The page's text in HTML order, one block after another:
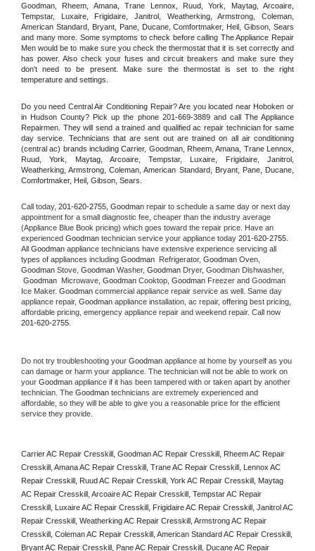
Goodman, Rheem, Amana, Trane Lennox, Ruud, York, Maytag, Arcoaire,
Tempstar, Luxaire, Frigidaire, Janitrol, Weatherking, Armstrong, Coleman,
American Standard, Bryant, Pane, Ducane, Comfortmaker, Heil, Gibson, Sears
and many more. Some symptoms to check before calling The Appliance Repair
Men would be to make sure you check the thermostat that it is set correctly and
has power. Also check your fuses and circuit breakers and make sure they
don't need to be present. Make sure the thermostat is set to the right
temperature and settings.
Do you need Central Air Conditioning Repair? Are you located near Hoboken or
in Hudson County? Pick up the phone 201-669-3889 and call The Appliance
Repairmen. They will send a trained and qualified ac repair technician for same
day service. Technicians that are sent out are trained on all air conditioning
(central ac) brands including Carrier, Goodman, Rheem, Amana, Trane Lennox,
Ruud, York, Maytag, Arcoaire, Tempstar, Luxaire, Frigidaire, Janitrol,
Weatherking, Armstrong, Coleman, American Standard, Bryant, Pane, Ducane,
Comfortmaker, Heil, Gibson, Sears.
Call today, 201-620-2755, Goodman repair to schedule a same day or next day
appointment for a small diagnostic fee, cheaper than the industry average
(Appliance Blue Book pricing) which goes toward the repair price. Have an
experienced Goodman technician service your appliance today 201-620-2755
All Goodman appliance technicians have extensive experience servicing all
types of appliances including Goodman Refrigerator, Goodman
Goodman Stove, Goodman Washer, Goodman Dryer, Goodman Dishwasher,
Goodman Microwave, Goodman Cooktop, Goodman Freezer and Goodman
Ice Maker. Goodman commercial appliance repair service as well. Same day
appliance repair, Goodman appliance installation, ac repair, offering best pricing,
201-620-2755.
Do not try troubleshooting your Goodman appliance at home by yourself as you
can damage or harm your appliance. The technician will not be able to work on
your Goodman appliance if it has been tampered with or taken apart by another
technician. The Goodman technicians are extremely experienced and
affordable, so they will be able to give you a reasonable price for the efficient
service they provide.
Carrier AC Repair Cresskill, Goodman AC Repair Cresskill, Rheem AC Repair
Cresskill, Amana AC Repair Cresskill, Trane AC Repair Cresskill, Lennox AC
Repair Cresskill, Ruud AC Repair Cresskill, York AC Repair Cresskill, Maytag
AC Repair Cresskill, Arcoaire AC Repair Cresskill, Tempstar AC Repair
Cresskill, Luxaire AC Repair Cresskill, Frigidaire AC Repair Cresskill, Janitrol AC
Repair Cresskill, Weatherking AC Repair Cresskill, Armstrong AC Repair
Cresskill, Coleman AC Repair Cresskill, American Standard AC Repair Cresskill,
Bryant AC Repair Cresskill, Pane AC Repair Cresskill, Ducane AC Repair